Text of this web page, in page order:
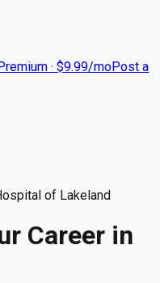
· $9.99/moPost a
of Lakeland
Career in